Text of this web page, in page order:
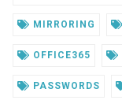
MIRRORING
OFFICE365
PASSWORDS